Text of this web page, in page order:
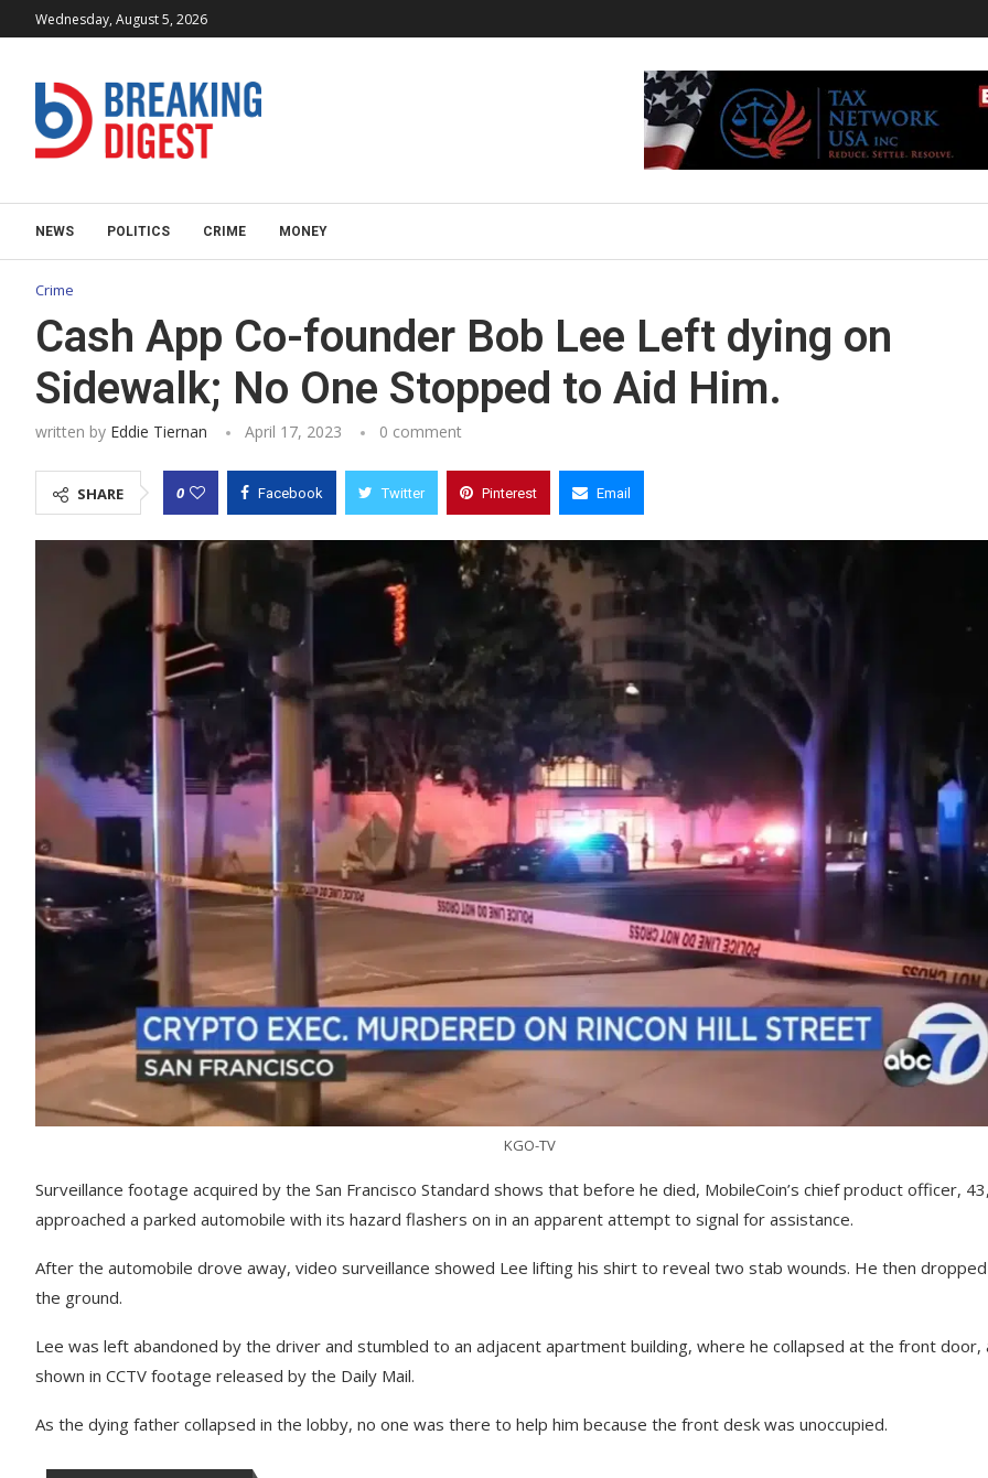
Wednesday, August 5, 2026
NEWS POLITICS CRIME MONEY
Crime
Cash App Co-founder Bob Lee Left dying on
Sidewalk; No One Stopped to Aid Him.
written by Eddie Tiernan April 17, 2023 0 comment
SHARE 0 Facebook Twitter Pinterest Email
KGO-TV
Surveillance footage acquired by the San Francisco Standard shows that before he died, MobileCoin’s chief product officer, 43,
approached a parked automobile with its hazard flashers on in an apparent attempt to signal for assistance.
After the automobile drove away, video surveillance showed Lee lifting his shirt to reveal two stab wounds. He then
the ground.
Lee was left abandoned by the driver and stumbled to an adjacent apartment building, where he collapsed at the front door,
shown in CCTV footage released by the Daily Mail.
As the dying father collapsed in the lobby, no one was there to help him because the front desk was unoccupied.